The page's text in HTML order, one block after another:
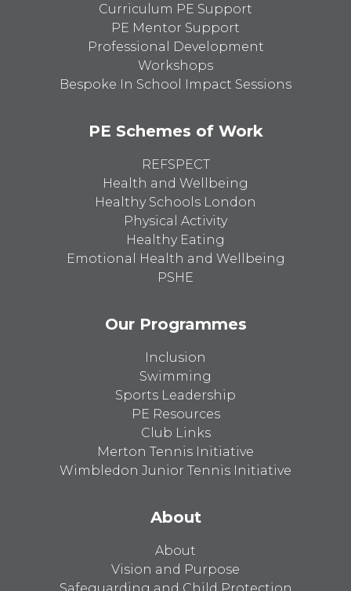
Curriculum PE Support
PE Mentor Support
Professional Development
Workshops
Bespoke In School Impact Sessions
PE Schemes of Work
REFSPECT
Health and Wellbeing
Healthy Schools London
Physical Activity
Healthy Eating
Emotional Health and Wellbeing
PSHE
Our Programmes
Inclusion
Swimming
Sports Leadership
PE Resources
Club Links
Merton Tennis Initiative
Wimbledon Junior Tennis Initiative
About
About
Vision and Purpose
Safeguarding and Child Protection